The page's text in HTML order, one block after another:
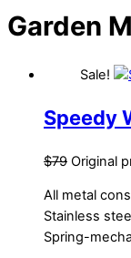
Garden
Sale!
Speedy
$79 Original
All metal
Stainless
Spring-